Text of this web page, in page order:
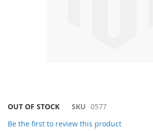
Skip
the
OUT OF STOCK SKU 0577
Be the first to review this product